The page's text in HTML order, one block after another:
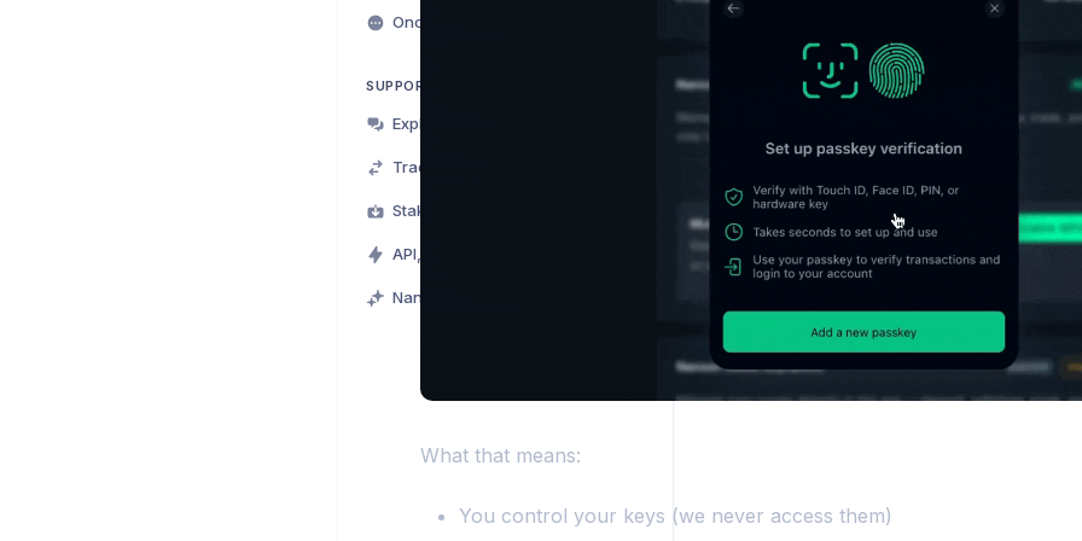
Onchain for Beginners
SUPPORT
Exploring Nansen
Trading on Nansen
Staking on Nansen
API, MCP & CLI
Nansen Points
What that means:
You control your keys (we never access them)